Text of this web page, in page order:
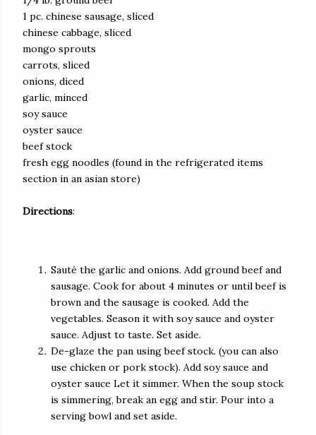
1 pc. chinese sausage, sliced
chinese cabbage, sliced
mongo sprouts
carrots, sliced
onions, diced
garlic, minced
soy sauce
oyster sauce
beef stock
fresh egg noodles (found in the refrigerated items
section in an asian store)
Directions:
Sauté the garlic and onions. Add ground beef and
sausage. Cook for about 4 minutes or until beef is
brown and the sausage is cooked. Add the
vegetables. Season it with soy sauce and oyster
sauce. Adjust to taste. Set aside.
De-glaze the pan using beef stock. (you can also
use chicken or pork stock). Add soy sauce and
oyster sauce Let it simmer. When the soup stock
is simmering, break an egg and stir. Pour into a
serving bowl and set aside.